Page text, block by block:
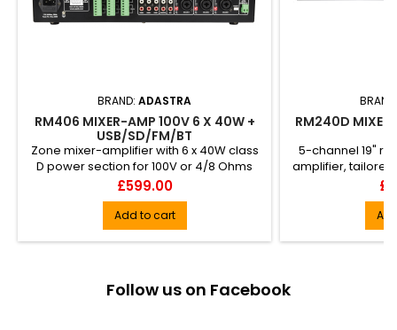
BRAND: ADASTRA
RM406 MIXER-AMP 100V 6 X 40W +
USB/SD/FM/BT
Zone mixer-amplifier with 6 x 40W class
D power section for 100V or 4/8 Ohms
speakers. Each zone can...
Price
£599.00
Add to cart
RM240D
5-channel 19"
amplifier,
installations to
or standard
load. Input
switc... DAB+/
receiver with
Follow us on Facebook